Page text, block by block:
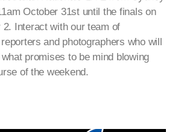
October 31st until the finals on
2. Interact with our team of
and photographers who will
promises to be mind blowing
of the weekend.